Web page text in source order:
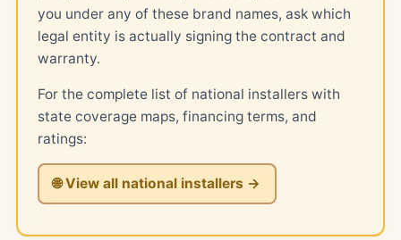
you under any of these brand names, ask which
legal entity is actually signing the contract and
warranty.
For the complete list of national installers with
state coverage maps, financing terms, and
ratings:
🌐 View all national installers →